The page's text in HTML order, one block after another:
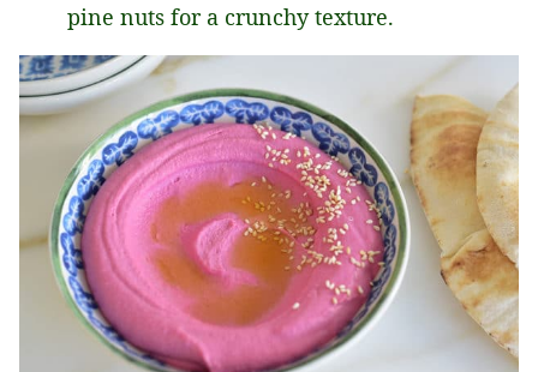
pine nuts for a crunchy texture.